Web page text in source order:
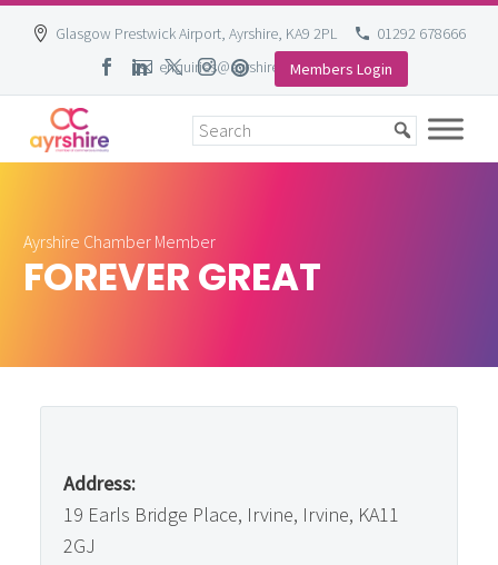
Glasgow Prestwick Airport, Ayrshire, KA9 2PL
01292 678666
enquiries@ayrshire-chamber.org
Members Login
Ayrshire Chamber Member
FOREVER GREAT
Address:
19 Earls Bridge Place, Irvine, Irvine, KA11
2GJ